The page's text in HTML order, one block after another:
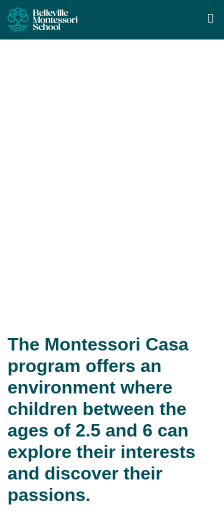
The Montessori Casa
program offers an
environment where
children between the
ages of 2.5 and 6 can
explore their interests
and discover their
passions.